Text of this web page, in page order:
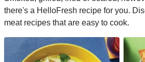
there's a HelloFresh recipe for you.
meat recipes that are easy to cook.